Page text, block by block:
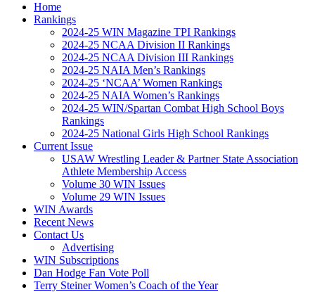
Home
Rankings
2024-25 WIN Magazine TPI Rankings
2024-25 NCAA Division II Rankings
2024-25 NCAA Division III Rankings
2024-25 NAIA Men’s Rankings
2024-25 ‘NCAA’ Women Rankings
2024-25 NAIA Women’s Rankings
2024-25 WIN/Spartan Combat High School Boys
Rankings
2024-25 National Girls High School Rankings
Current Issue
USAW Wrestling Leader & Partner State Association
Athlete Membership Access
Volume 30 WIN Issues
Volume 29 WIN Issues
WIN Awards
Recent News
Contact Us
Advertising
WIN Subscriptions
Dan Hodge Fan Vote Poll
Terry Steiner Women’s Coach of the Year